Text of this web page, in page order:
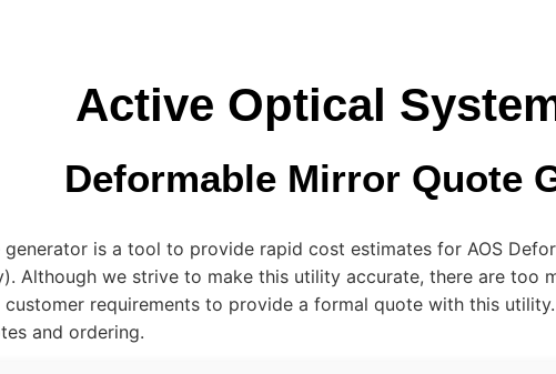
Active Optical
Deformable Mirror Quote
generator is a tool to provide rapid cost estimates for AOS
Although we strive to make this utility accurate, there are too
customer requirements to provide a formal quote with this utility.
and ordering.